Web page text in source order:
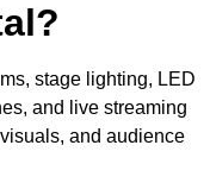
stage lighting, LED
and live streaming
and audience